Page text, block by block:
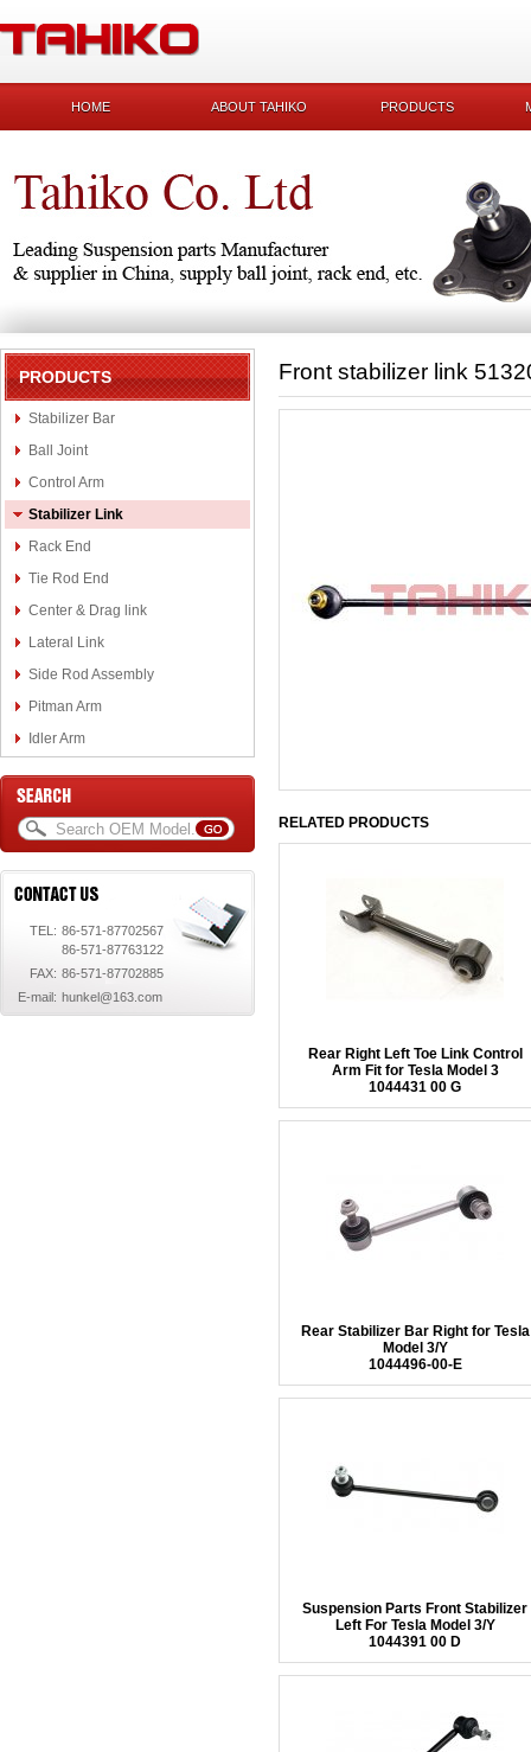
HOME ABOUT TAHIKO PRODUCTS
PRODUCTS
Stabilizer Bar
Ball Joint
Control Arm
Stabilizer Link
Rack End
Tie Rod End
Center & Drag link
Lateral Link
Side Rod Assembly
Pitman Arm
Idler Arm
TEL: 86-571-87702567
86-571-87763122
FAX: 86-571-87702885
E-mail: hunkel@163.com
Front stabilizer link
RELATED PRODUCTS
Rear Right Left Toe Link Control
Arm Fit for Tesla Model 3
1044431 00 G
Rear Stabilizer Bar Right for Tesla
Model 3/Y
1044496-00-E
Suspension Parts Front Stabilizer
Left For Tesla Model 3/Y
1044391 00 D